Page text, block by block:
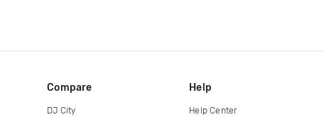
Compare
DJ City
Help
Help Center